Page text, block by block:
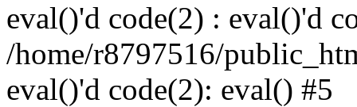
eval()'d code(2) : eval()'d
/home/r8797516/
eval()'d code(2): eval() #5